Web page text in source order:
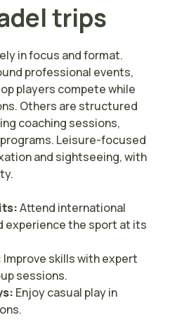
trips
in focus and format.
professional events,
players compete while
Others are structured
coaching sessions,
Leisure-focused
and sightseeing, with
Attend international
experience the sport at its
Improve skills with expert
sessions.
Enjoy casual play in